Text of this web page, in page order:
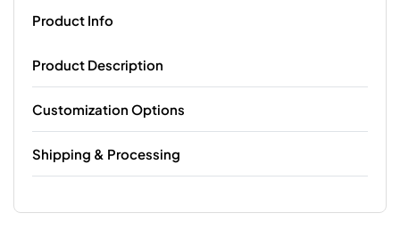
Product Info
Product Description
Customization Options
Shipping & Processing